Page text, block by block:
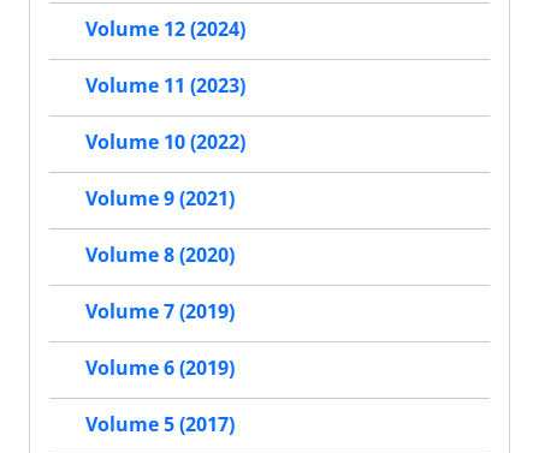
Volume 12 (2024)
Volume 11 (2023)
Volume 10 (2022)
Volume 9 (2021)
Volume 8 (2020)
Volume 7 (2019)
Volume 6 (2019)
Volume 5 (2017)